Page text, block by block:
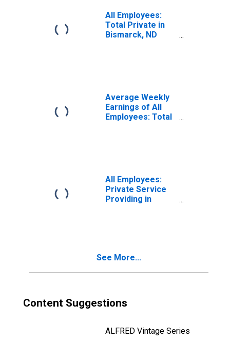
All Employees:
Total Private in
Bismarck, ND
Average Weekly
Earnings of All
Employees: Total
All Employees:
Private Service
Providing in
See More...
Content Suggestions
ALFRED Vintage Series